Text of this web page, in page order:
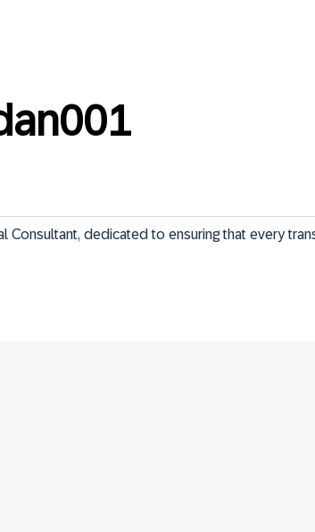
Consultant, dedicated to ensuring that every